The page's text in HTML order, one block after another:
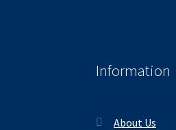
Information
About Us